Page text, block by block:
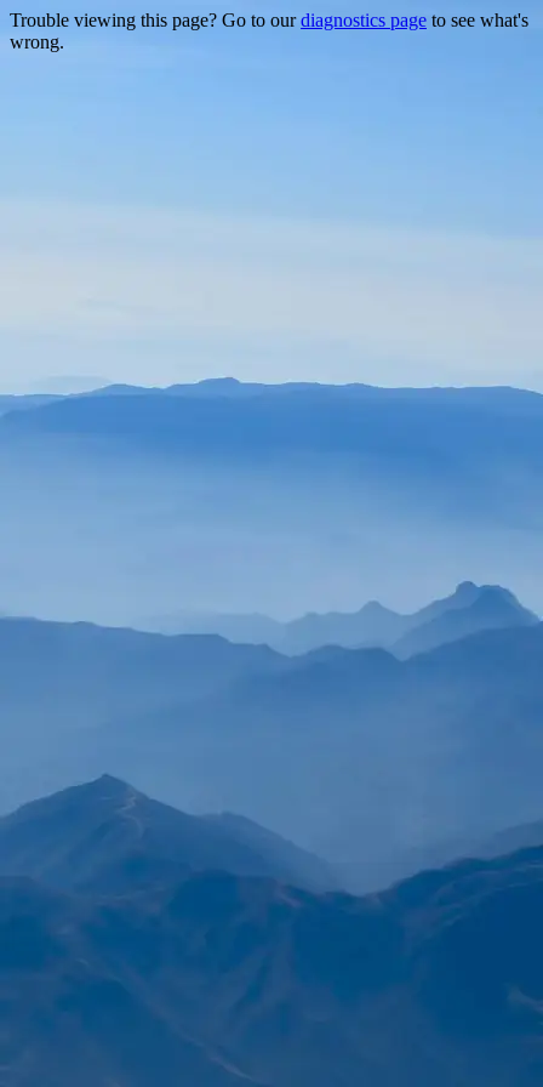
Trouble viewing this page? Go to ourdiagnostics page to see what's
wrong.